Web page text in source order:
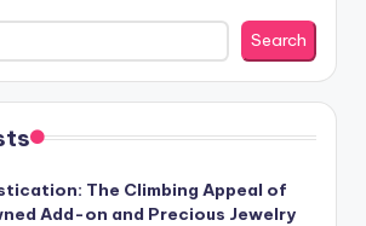
Search
The Climbing Appeal of
Add-on and Precious Jewelry